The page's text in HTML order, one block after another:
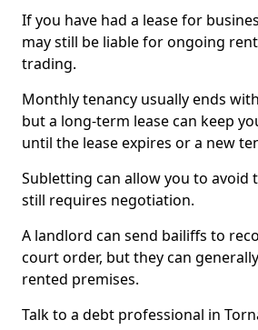
If you have had a lease for
may still be liable for ongoing
trading.
Monthly tenancy usually ends
but a long-term lease can keep
until the lease expires or a new
Subletting can allow you to avoid
still requires negotiation.
A landlord can send bailiffs to
court order, but they can
rented premises.
Talk to a debt professional in